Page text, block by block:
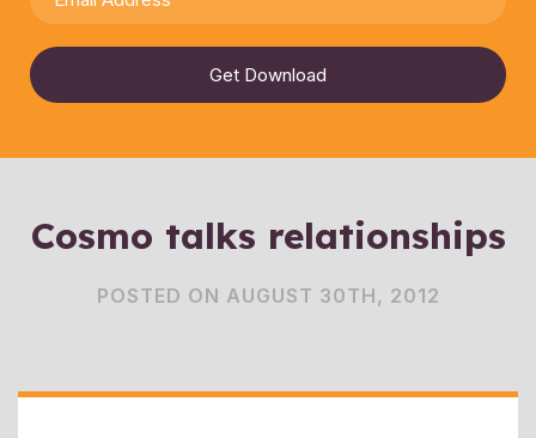
Get Download
Cosmo talks relationships
POSTED ON AUGUST 30TH, 2012